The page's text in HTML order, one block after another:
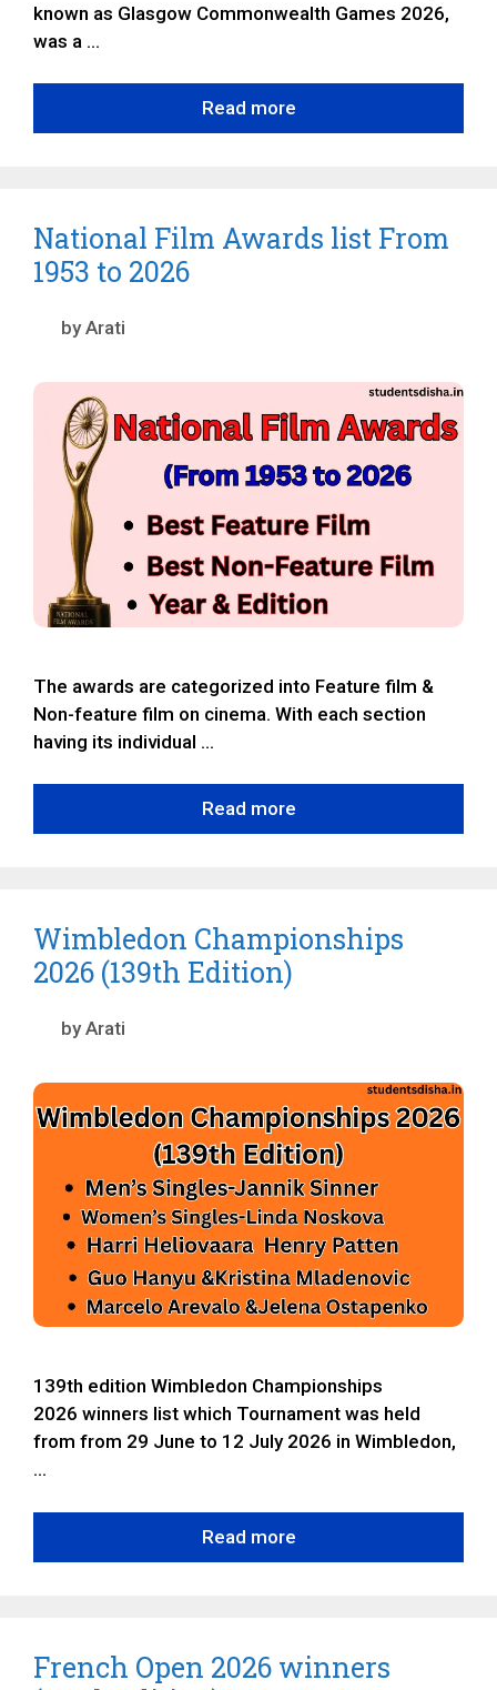
known as Glasgow Commonwealth Games 2026,
was a …
Read more
National Film Awards list From
1953 to 2026
byArati
The awards are categorized into Feature film &
Non-feature film on cinema. With each section
having its individual …
Read more
Wimbledon Championships
2026 (139th Edition)
byArati
139th edition Wimbledon Championships
2026 winners list which Tournament was held
from from 29 June to 12 July 2026 in Wimbledon,
…
Read more
French Open 2026 winners